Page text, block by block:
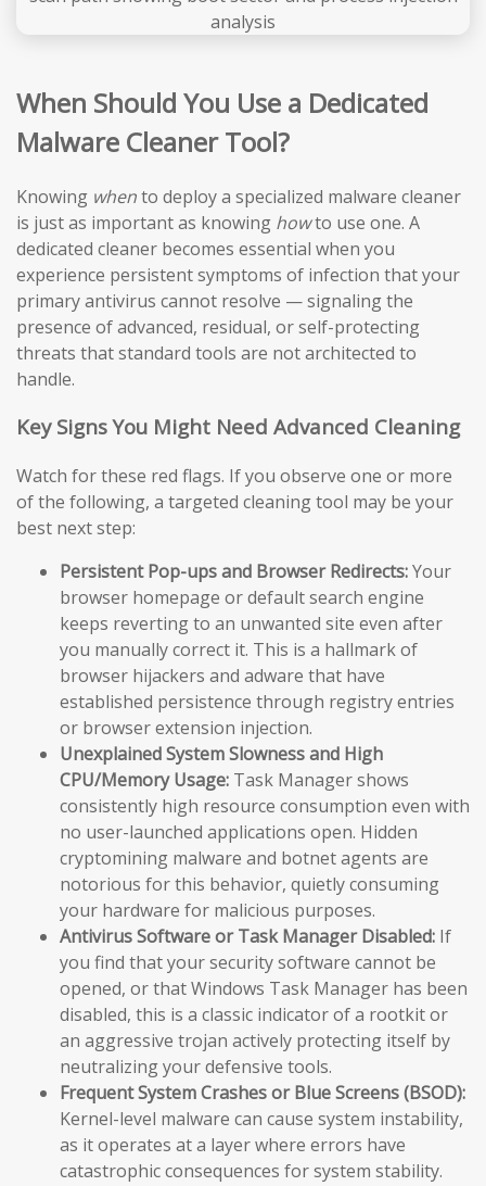
When Should You Use a Dedicated
Malware Cleaner Tool?
Knowing whento deploy a specialized malware cleaner
is just as important as knowing howto use one. A
dedicated cleaner becomes essential when you
experience persistent symptoms of infection that your
primary antivirus cannot resolve — signaling the
presence of advanced, residual, or self-protecting
threats that standard tools are not architected to
handle.
Key Signs You Might Need Advanced Cleaning
Watch for these red flags. If you observe one or more
of the following, a targeted cleaning tool may be your
best next step:
Persistent Pop-ups and Browser Redirects:Your
browser homepage or default search engine
keeps reverting to an unwanted site even after
you manually correct it. This is a hallmark of
browser hijackers and adware that have
established persistence through registry entries
or browser extension injection.
Unexplained System Slowness and High
CPU/Memory Usage: Task Manager shows
consistently high resource consumption even with
no user-launched applications open. Hidden
cryptomining malware and botnet agents are
notorious for this behavior, quietly consuming
your hardware for malicious purposes.
Antivirus Software or Task Manager Disabled: If
you find that your security software cannot be
opened, or that Windows Task Manager has been
disabled, this is a classic indicator of a rootkit or
an aggressive trojan actively protecting itself by
neutralizing your defensive tools.
Frequent System Crashes or Blue Screens (BSOD):
Kernel-level malware can cause system instability,
as it operates at a layer where errors have
catastrophic consequences for system stability.